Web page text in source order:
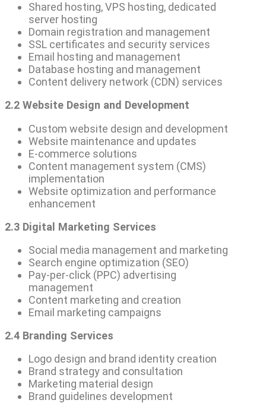
Shared hosting, VPS hosting, dedicated
server hosting
Domain registration and management
SSL certificates and security services
Email hosting and management
Database hosting and management
Content delivery network (CDN) services
2.2 Website Design and Development
Custom website design and development
Website maintenance and updates
E-commerce solutions
Content management system (CMS)
implementation
Website optimization and performance
enhancement
2.3 Digital Marketing Services
Social media management and marketing
Search engine optimization (SEO)
Pay-per-click (PPC) advertising
management
Content marketing and creation
Email marketing campaigns
2.4 Branding Services
Logo design and brand identity creation
Brand strategy and consultation
Marketing material design
Brand guidelines development